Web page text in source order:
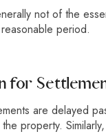
not of the
period.
for
are delayed
property.